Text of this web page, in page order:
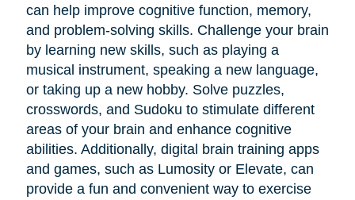
can help improve cognitive function, memory,
and problem-solving skills. Challenge your brain
by learning new skills, such as playing a
musical instrument, speaking a new language,
or taking up a new hobby. Solve puzzles,
crosswords, and Sudoku to stimulate different
areas of your brain and enhance cognitive
abilities. Additionally, digital brain training apps
and games, such as Lumosity or Elevate, can
provide a fun and convenient way to exercise